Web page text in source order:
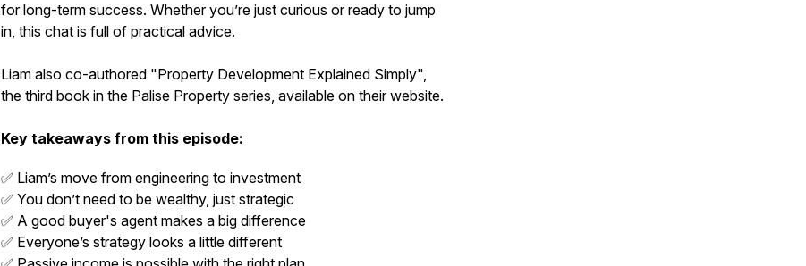
for long-term success. Whether you’re just curious or ready to jump
in, this chat is full of practical advice.
Liam also co-authored "Property Development Explained Simply",
the third book in the Palise Property series, available on their website.
Key takeaways from this episode:
✅ Liam’s move from engineering to investment
✅ You don’t need to be wealthy, just strategic
✅ A good buyer's agent makes a big difference
✅ Everyone’s strategy looks a little different